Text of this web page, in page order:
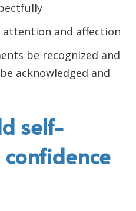
and affection
be recognized and
acknowledged and
self-